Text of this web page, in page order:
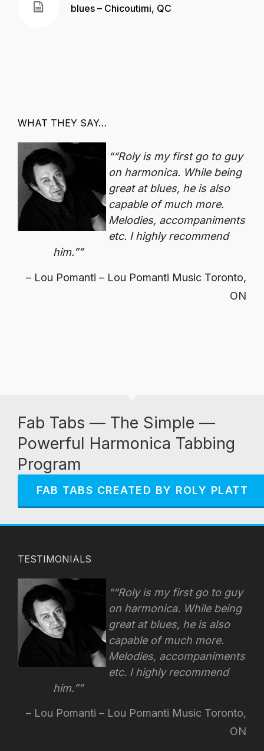
blues – Chicoutimi, QC
WHAT THEY SAY…
“Roly is my first go to guy
on harmonica. While being
great at blues, he is also
capable of much more.
Melodies, accompaniments
etc. I highly recommend
him.”
Lou Pomanti – Lou Pomanti Music Toronto,
ON
Fab Tabs — The Simple —
Powerful Harmonica Tabbing
Program
FAB TABS CREATED BY ROLY PLATT
TESTIMONIALS
“Roly is my first go to guy
on harmonica. While being
great at blues, he is also
capable of much more.
Melodies, accompaniments
etc. I highly recommend
him.”
Lou Pomanti – Lou Pomanti Music Toronto,
ON